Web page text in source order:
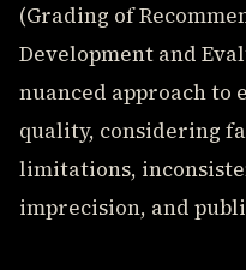
(Grading of
Development and
nuanced approach to
quality, considering
limitations,
imprecision, and